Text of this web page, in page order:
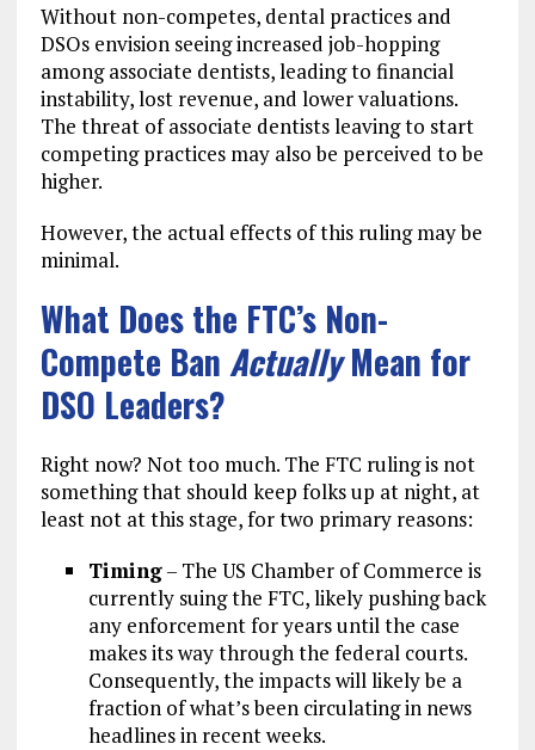
Without non-competes, dental practices and
DSOs envision seeing increased job-hopping
among associate dentists, leading to financial
instability, lost revenue, and lower valuations.
The threat of associate dentists leaving to start
competing practices may also be perceived to be
higher.
However, the actual effects of this ruling may be
minimal.
What Does the FTC’s Non-
Compete Ban ActuallyMean for
DSO Leaders?
Right now? Not too much. The FTC ruling is not
something that should keep folks up at night, at
least not at this stage, for two primary reasons:
Timing– The US Chamber of Commerce is
currently suing the FTC, likely pushing back
any enforcement for years until the case
makes its way through the federal courts.
Consequently, the impacts will likely be a
fraction of what’s been circulating in news
headlines in recent weeks.